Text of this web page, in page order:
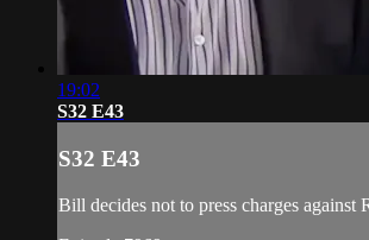
19:02
S32 E43
S32 E43
Bill decides not to press charges